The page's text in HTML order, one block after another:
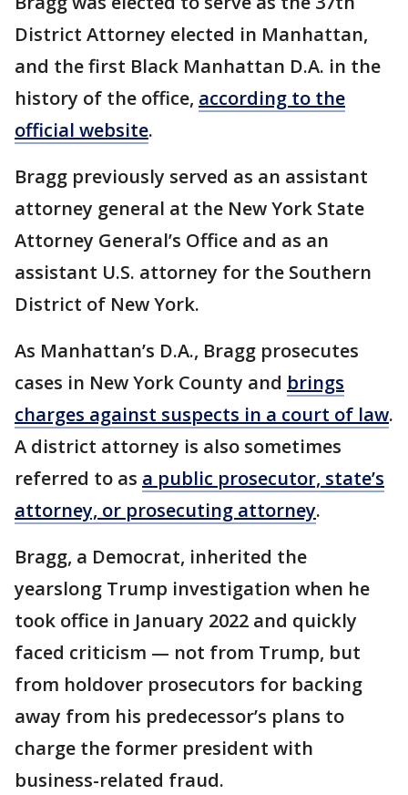
District Attorney elected in Manhattan,
and the first Black Manhattan D.A. in the
history of the office, according to the
official website.
Bragg previously served as an assistant
attorney general at the New York State
Attorney General’s Office and as an
assistant U.S. attorney for the Southern
District of New York.
As Manhattan’s D.A., Bragg prosecutes
cases in New York County and brings
charges against suspects in a court of law.
A district attorney is also sometimes
referred to as a public prosecutor, state’s
attorney, or prosecuting attorney.
Bragg, a Democrat, inherited the
yearslong Trump investigation when he
took office in January 2022 and quickly
faced criticism — not from Trump, but
from holdover prosecutors for backing
away from his predecessor’s plans to
charge the former president with
business-related fraud.